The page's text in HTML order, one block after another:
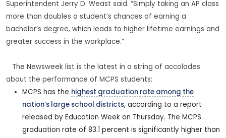
Superintendent Jerry D. Weast said. “Simply taking an AP class
more than doubles a student’s chances of earning a
bachelor’s degree, which leads to higher lifetime earnings and
greater success in the workplace.”
The Newsweek list is the latest in a string of accolades
about the performance of MCPS students:
MCPS has the highest graduation rate among the
nation’s large school districts, according to a report
released by Education Week on Thursday. The MCPS
graduation rate of 83.1 percent is significantly higher than